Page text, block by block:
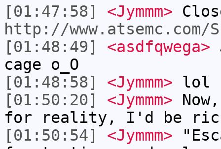
[01:47:58]
<Jymmm>
http://www.atsemc.com/
[01:48:49]
<asdfqwega>
cage o_O
[01:48:58]
<Jymmm> lol
[01:50:20]
<Jymmm>
for reality, I'd be
[01:50:54]
<Jymmm>